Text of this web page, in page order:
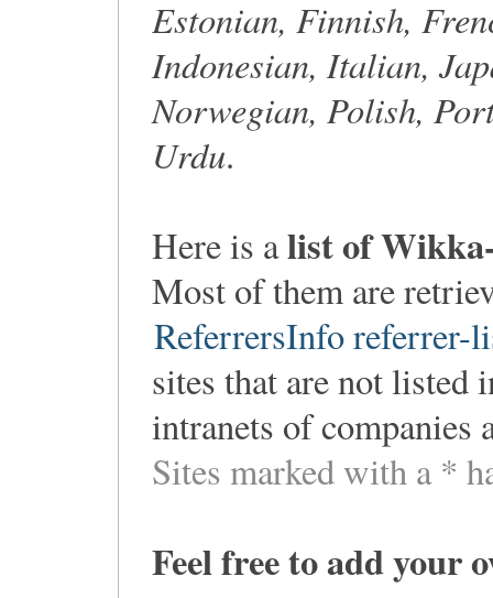
Estonian, Finnish,
Indonesian, Italian,
Norwegian, Polish,
Urdu.
Here is alist of
Most of them are
ReferrersInfo referrer-
sites that are not listed
intranets of companies
Sites marked with a *
Feel free to add your